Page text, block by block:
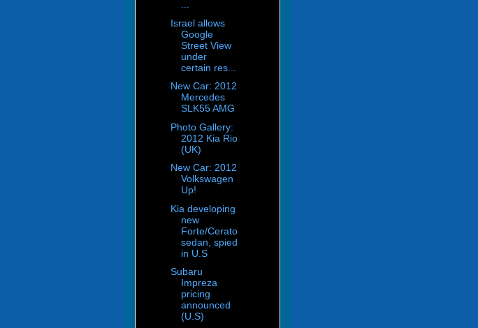
Israel allows
Google
Street View
under
certain res...
New Car: 2012
Mercedes
SLK55 AMG
Photo Gallery:
2012 Kia Rio
(UK)
New Car: 2012
Volkswagen
Up!
Kia developing
new
Forte/Cerato
sedan, spied
in U.S
Subaru
Impreza
pricing
announced
(U.S)